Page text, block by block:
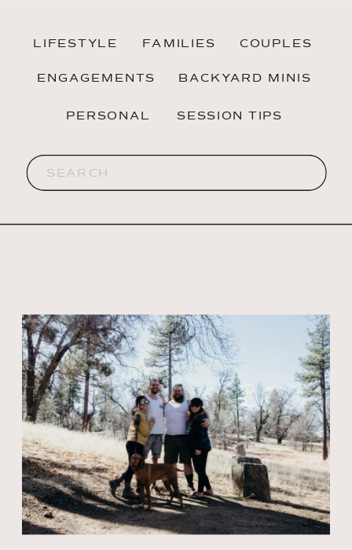
LIFESTYLE
ENGAGEMENTS
COUPLES
BACKYARD MINIS
FAMILIES
PERSONAL
Search
for:
SESSION TIPS